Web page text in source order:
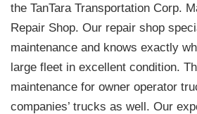
the TanTara Transportation Corp.
Repair Shop. Our repair shop
maintenance and knows exactly
large fleet in excellent condition.
maintenance for owner operator
companies’ trucks as well. Our